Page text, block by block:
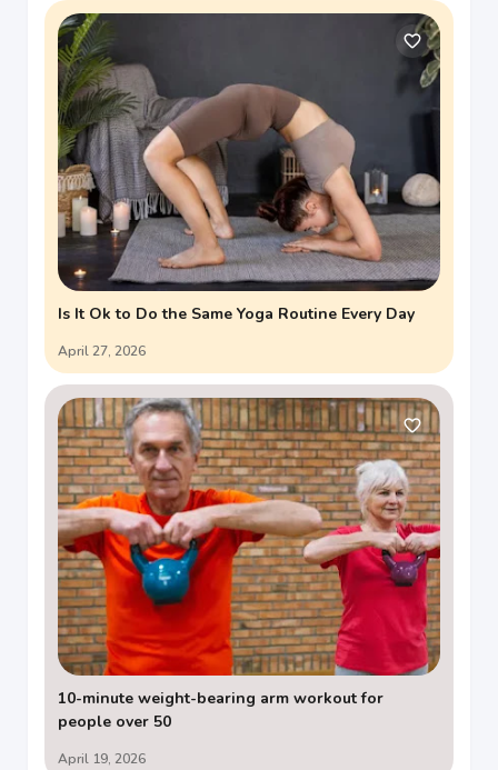
Is It Ok to Do the Same Yoga Routine Every Day
April 27, 2026
10-minute weight-bearing arm workout for
people over 50
April 19, 2026